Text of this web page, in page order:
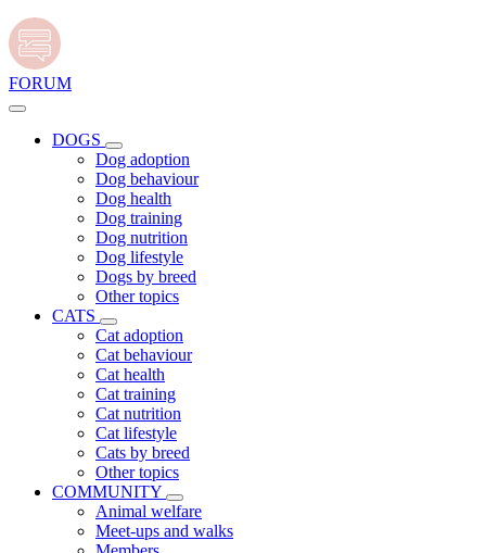
FORUM
DOGS
Dog adoption
Dog behaviour
Dog health
Dog training
Dog nutrition
Dog lifestyle
Dogs by breed
Other topics
CATS
Cat adoption
Cat behaviour
Cat health
Cat training
Cat nutrition
Cat lifestyle
Cats by breed
Other topics
COMMUNITY
Animal welfare
Meet-ups and walks